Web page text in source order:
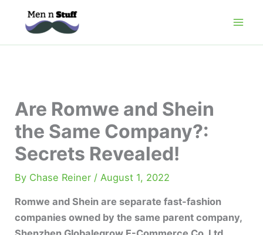
Are Romwe and Shein
the Same Company?:
Secrets Revealed!
By Chase Reiner /August 1, 2022
Romwe and Shein are separate fast-fashion
companies owned by the same parent company,